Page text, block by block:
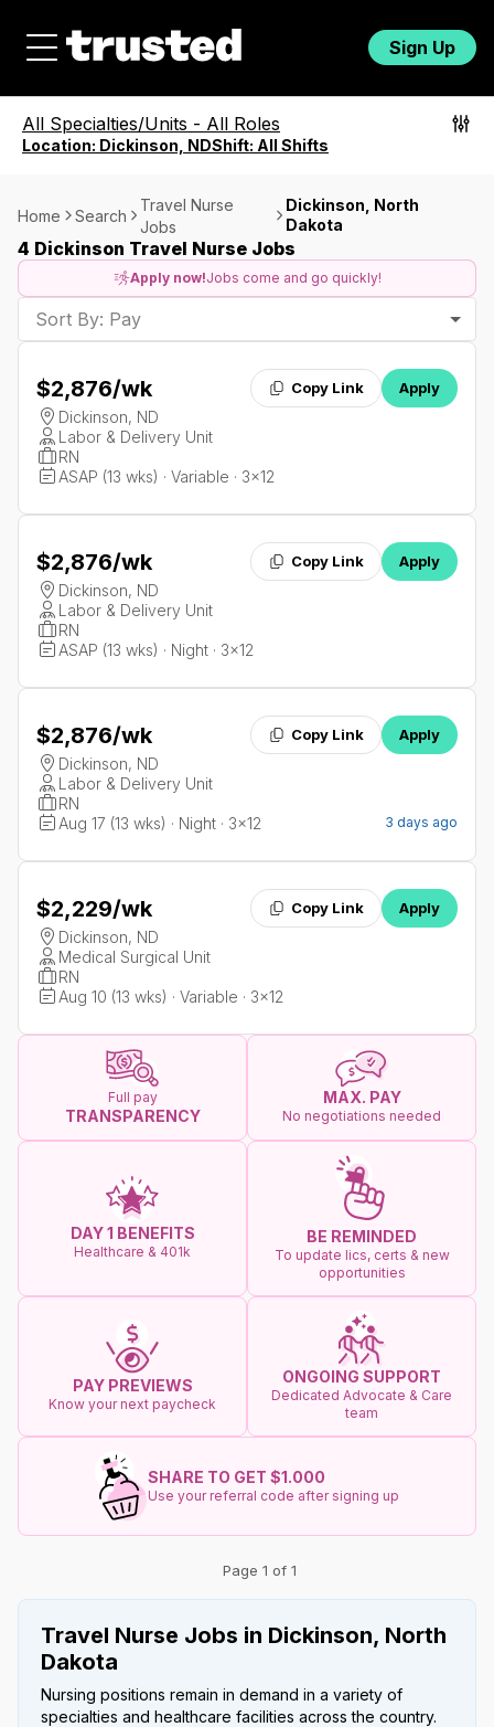
Sign Up
All Specialties/Units - All Roles
Location: Dickinson, NDShift: All Shifts
Home Search
Travel Nurse
Jobs
Dickinson, North
Dakota
4 Dickinson Travel Nurse Jobs
Apply now!Jobs come and go quickly!
Sort By: Pay
$2,876/wk Copy Link Apply
Dickinson, ND
Labor & Delivery Unit
RN
ASAP (13 wks) · Variable · 3x12
$2,876/wk Copy Link Apply
Dickinson, ND
Labor & Delivery Unit
RN
ASAP (13 wks) · Night · 3x12
$2,876/wk Copy Link Apply
Dickinson, ND
Labor & Delivery Unit
RN
Aug 17 (13 wks) · Night · 3x12
3 days ago
$2,229/wk Copy Link Apply
Dickinson, ND
Medical Surgical Unit
RN
Aug 10 (13 wks) · Variable · 3x12
Full pay
TRANSPARENCY
MAX. PAY
No negotiations needed
DAY 1 BENEFITS
Healthcare & 401k
BE REMINDED
To update lics, certs & new
opportunities
PAY PREVIEWS
Know your next paycheck
ONGOING SUPPORT
Dedicated Advocate & Care
team
SHARE TO GET $1.000
Use your referral code after signing up
Page 1 of 1
Travel Nurse Jobs in Dickinson, North
Dakota
Nursing positions remain in demand in a variety of
specialties and healthcare facilities across the country.